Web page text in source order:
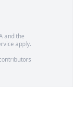
and the
apply.